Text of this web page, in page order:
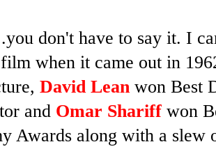
don't have to say it. I
when it came out in
David Lean won Best
and Omar Shariff won
Awards along with a slew